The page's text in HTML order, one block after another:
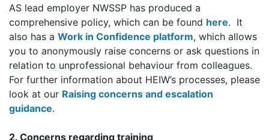
AS lead employer NWSSP has produced a
comprehensive policy, which can be found here. It
also has a Work in Confidence platform, which allows
you to anonymously raise concerns or ask questions in
relation to unprofessional behaviour from colleagues.
For further information about HEIW’s processes, please
look at our Raising concerns and escalation
guidance.
2. Concerns regarding training